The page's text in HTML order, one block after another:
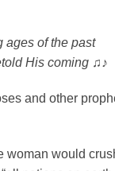
ages of the past
His coming ♫♪
and other
would